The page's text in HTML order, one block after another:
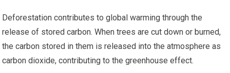
Deforestation contributes to global warming through the
release of stored carbon. When trees are cut down or burned,
the carbon stored in them is released into the atmosphere as
carbon dioxide, contributing to the greenhouse effect.